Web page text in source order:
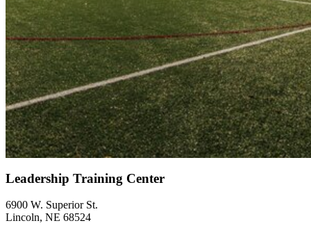
Leadership Training Center
6900 W. Superior St.
Lincoln, NE 68524